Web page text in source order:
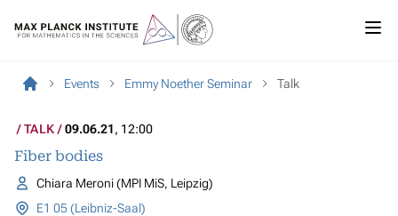
Events Emmy Noether Seminar Talk
TALK 09.06.21, 12:00
Fiber bodies
Chiara Meroni (MPI MiS, Leipzig)
E1 05 (Leibniz-Saal)